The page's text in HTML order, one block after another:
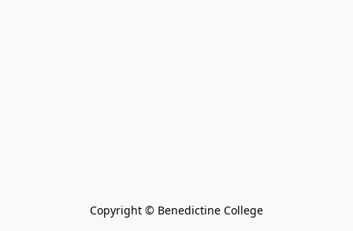
Copyright © Benedictine College